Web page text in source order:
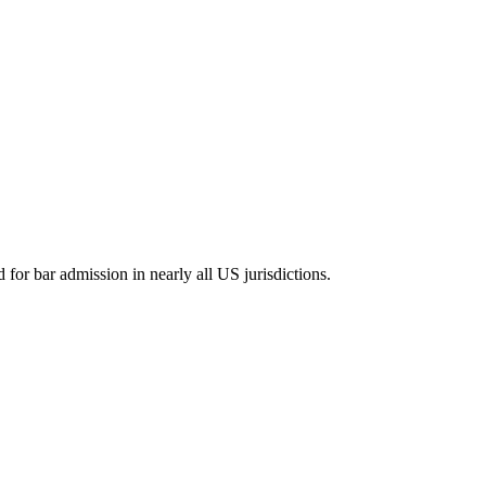
for bar admission in nearly all US jurisdictions.